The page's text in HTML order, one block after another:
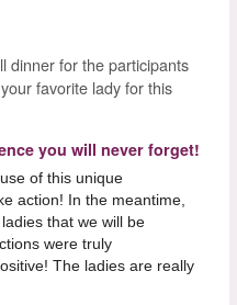
dinner for the participants
favorite lady for this
you will never forget!
of this unique
action! In the meantime,
that we will be
were truly
The ladies are really